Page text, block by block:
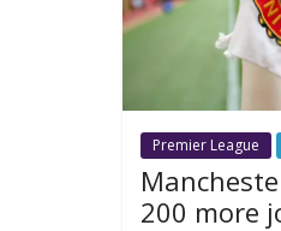
Premier League
200 more